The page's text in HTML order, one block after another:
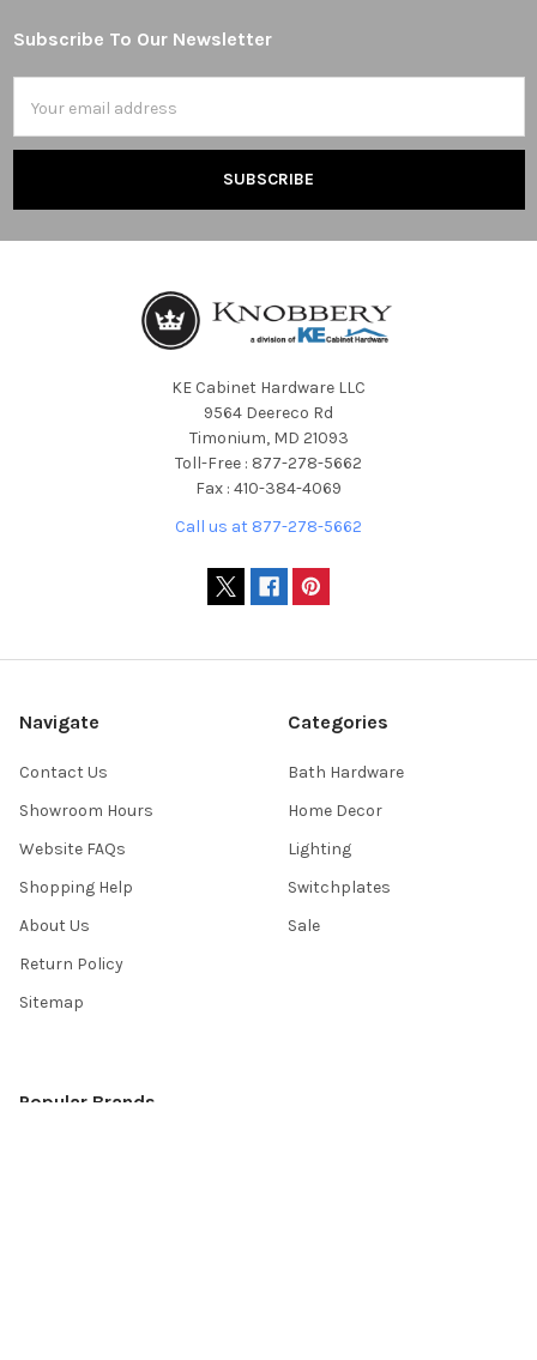
Footer
Subscribe To Our Newsletter
Address
KE Cabinet Hardware LLC
9564 Deereco Rd
Timonium, MD 21093
Toll-Free : 877-278-5662
Fax : 410-384-4069
Call us at 877-278-5662
Navigate
Contact Us
Showroom Hours
Website FAQs
Shopping Help
About Us
Return Policy
Sitemap
Categories
Bath Hardware
Home Decor
Lighting
Switchplates
Sale
Popular Brands